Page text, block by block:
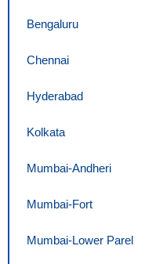
Bengaluru
Chennai
Hyderabad
Kolkata
Mumbai-Andheri
Mumbai-Fort
Mumbai-Lower Parel